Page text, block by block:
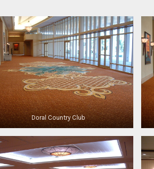
Doral Country Club